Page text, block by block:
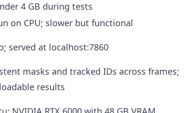
4 GB during tests
on CPU; slower but functional
served at localhost:7860
masks and tracked IDs across frames;
results